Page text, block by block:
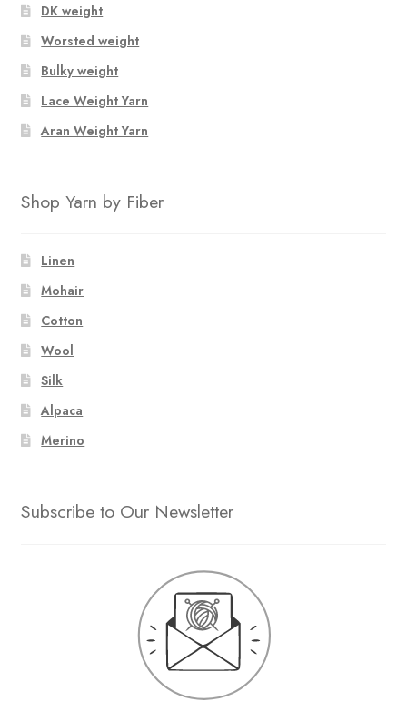
DK weight
Worsted weight
Bulky weight
Lace Weight Yarn
Aran Weight Yarn
Shop Yarn by Fiber
Linen
Mohair
Cotton
Wool
Silk
Alpaca
Merino
Subscribe to Our Newsletter